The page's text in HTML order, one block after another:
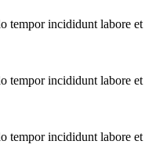
tempor incididunt labore et
tempor incididunt labore et
tempor incididunt labore et